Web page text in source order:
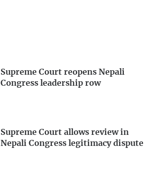
Supreme Court reopens Nepali
Congress leadership row
Supreme Court allows review in
Nepali Congress legitimacy dispute